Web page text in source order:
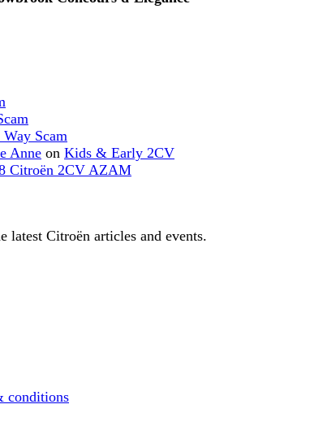
Way Scam
Anne on Kids & Early 2CV
Citroën 2CV AZAM
latest Citroën articles and events.
conditions